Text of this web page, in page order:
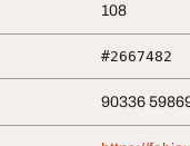
108
#2667482
90336